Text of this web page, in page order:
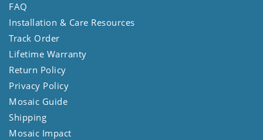
FAQ
Installation & Care Resources
Track Order
Lifetime Warranty
Return Policy
Privacy Policy
Mosaic Guide
Shipping
Mosaic Impact